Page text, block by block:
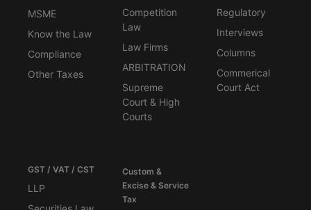
MSME
Know the Law
Compliance
Other Taxes
Competition
Law
Law Firms
ARBITRATION
Supreme
Court & High
Courts
Regulatory
Interviews
Columns
Commerical
Court Act
GST / VAT / CST
LLP
Custom &
Excise & Service
Tax